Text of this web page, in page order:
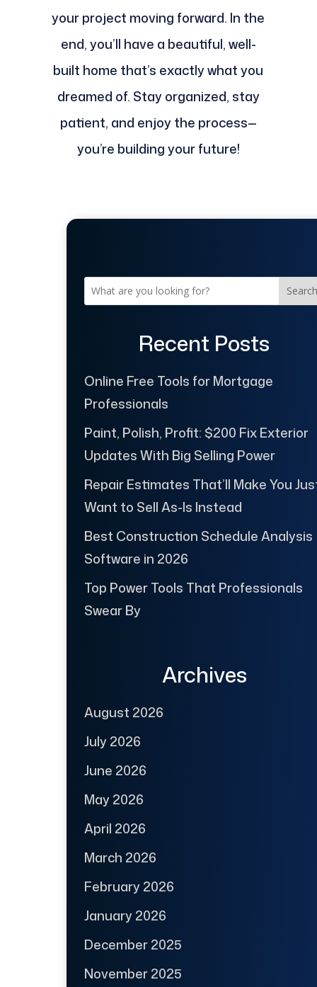
your project moving forward. In the
end, you’ll have a beautiful, well-
built home that’s exactly what you
dreamed of. Stay organized, stay
patient, and enjoy the process—
you’re building your future!
Search
Recent Posts
Online Free Tools for Mortgage
Professionals
Paint, Polish, Profit: $200 Fix Exterior
Updates With Big Selling Power
Repair Estimates That’ll Make You
Want to Sell As-Is Instead
Best Construction Schedule Analysis
Software in 2026
Top Power Tools That Professionals
Swear By
Archives
August 2026
July 2026
June 2026
May 2026
April 2026
March 2026
February 2026
January 2026
December 2025
November 2025